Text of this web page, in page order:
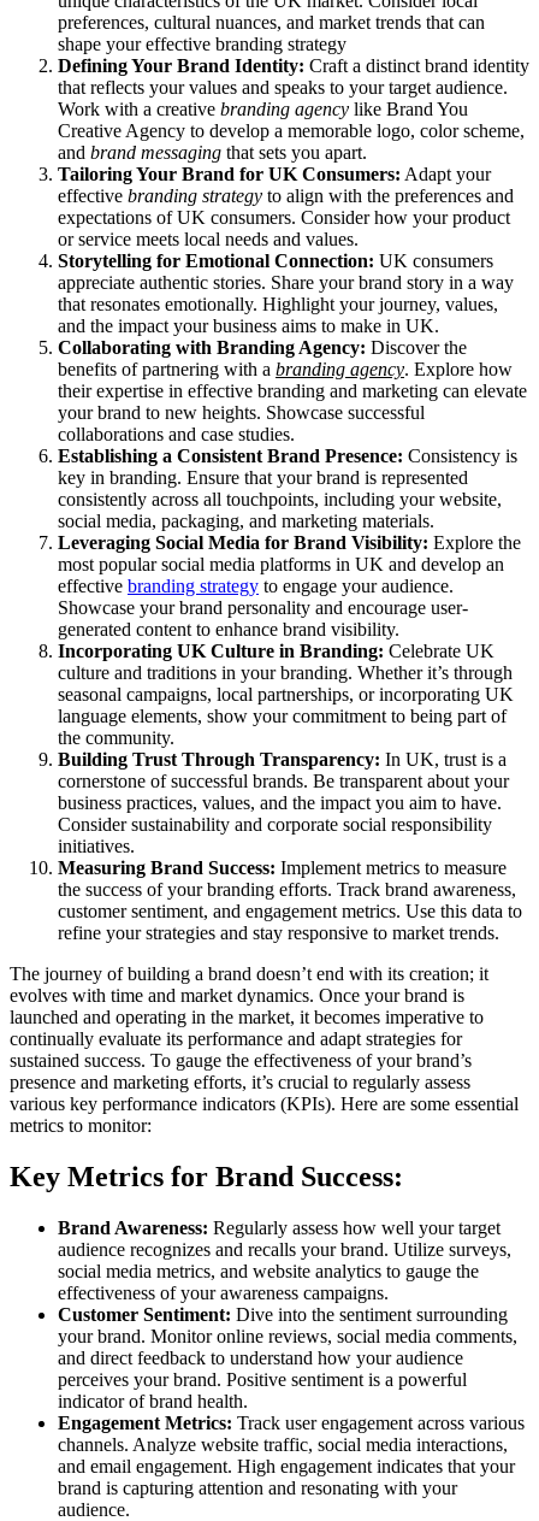
preferences, cultural nuances, and market trends that can
shape your effective branding strategy
Defining Your Brand Identity: Craft a distinct brand identity
that reflects your values and speaks to your target audience.
Work with a creative branding agency like Brand You
Creative Agency to develop a memorable logo, color scheme,
and brand messaging that sets you apart.
Tailoring Your Brand for UK Consumers: Adapt your
effective branding strategy to align with the preferences and
expectations of UK consumers. Consider how your product
or service meets local needs and values.
Storytelling for Emotional Connection: UK consumers
appreciate authentic stories. Share your brand story in a way
that resonates emotionally. Highlight your journey, values,
and the impact your business aims to make in UK.
Collaborating with Branding Agency: Discover the
benefits of partnering with a branding agency. Explore how
their expertise in effective branding and marketing can elevate
your brand to new heights. Showcase successful
collaborations and case studies.
Establishing a Consistent Brand Presence: Consistency is
key in branding. Ensure that your brand is represented
consistently across all touchpoints, including your website,
social media, packaging, and marketing materials.
Leveraging Social Media for Brand Visibility: Explore the
most popular social media platforms in UK and develop an
effective branding strategy to engage your audience.
Showcase your brand personality and encourage user-
generated content to enhance brand visibility.
Incorporating UK Culture in Branding: Celebrate UK
culture and traditions in your branding. Whether it’s through
seasonal campaigns, local partnerships, or incorporating UK
language elements, show your commitment to being part of
the community.
Building Trust Through Transparency: In UK, trust is a
cornerstone of successful brands. Be transparent about your
business practices, values, and the impact you aim to have.
Consider sustainability and corporate social responsibility
initiatives.
Measuring Brand Success: Implement metrics to measure
the success of your branding efforts. Track brand awareness,
customer sentiment, and engagement metrics. Use this data to
refine your strategies and stay responsive to market trends.
The journey of building a brand doesn’t end with its creation; it
evolves with time and market dynamics. Once your brand is
launched and operating in the market, it becomes imperative to
continually evaluate its performance and adapt strategies for
sustained success. To gauge the effectiveness of your brand’s
presence and marketing efforts, it’s crucial to regularly assess
various key performance indicators (KPIs). Here are some essential
metrics to monitor:
Key Metrics for Brand Success:
Brand Awareness: Regularly assess how well your target
audience recognizes and recalls your brand. Utilize surveys,
social media metrics, and website analytics to gauge the
effectiveness of your awareness campaigns.
Customer Sentiment: Dive into the sentiment surrounding
your brand. Monitor online reviews, social media comments,
and direct feedback to understand how your audience
perceives your brand. Positive sentiment is a powerful
indicator of brand health.
Engagement Metrics: Track user engagement across various
channels. Analyze website traffic, social media interactions,
and email engagement. High engagement indicates that your
brand is capturing attention and resonating with your
audience.